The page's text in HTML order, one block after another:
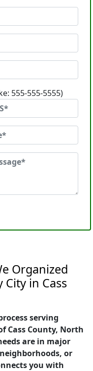
555-555-5555)
Organized
City in Cass
serving
Cass County, North
are in major
or
you with